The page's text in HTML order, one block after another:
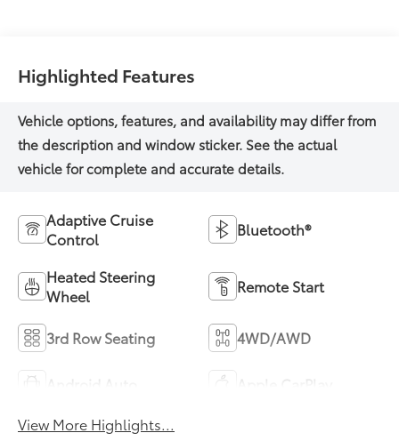
Highlighted Features
Adaptive Cruise
Control
Bluetooth®
Heated Steering
Wheel
Remote Start
3rd Row Seating 4WD/AWD
View More Highlights...